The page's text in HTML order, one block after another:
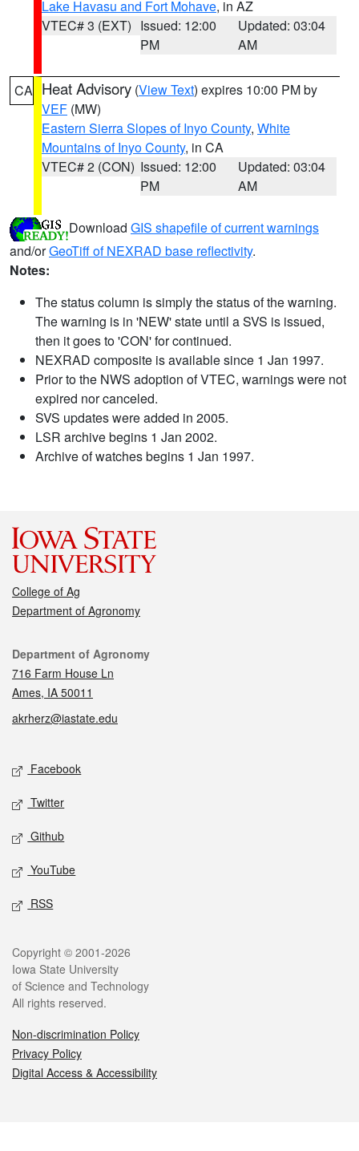
Lake Havasu and Fort Mohave, in AZ
VTEC# 3 (EXT) Issued: 12:00
PM
Updated: 03:04
AM
CA Heat Advisory (View Text) expires 10:00 PM by
VEF (MW)
Eastern Sierra Slopes of Inyo County, White
Mountains of Inyo County, in CA
VTEC# 2 (CON) Issued: 12:00
PM
Updated: 03:04
AM
Download GIS shapefile of current warnings
and/orGeoTiff of NEXRAD base reflectivity.
Notes:
The status column is simply the status of the warning.
The warning is in 'NEW' state until a SVS is issued,
then it goes to 'CON' for continued.
NEXRAD composite is available since 1 Jan 1997.
Prior to the NWS adoption of VTEC, warnings were not
expired nor canceled.
SVS updates were added in 2005.
LSR archive begins 1 Jan 2002.
Archive of watches begins 1 Jan 1997.
College of Ag
Department of Agronomy
Contact
Department of Agronomy
716 Farm House Ln
Ames, IA 50011
akrherz@iastate.edu
Social media
Facebook
Twitter
Github
YouTube
RSS
Legal
Copyright © 2001-2026
Iowa State University
of Science and Technology
All rights reserved.
Non-discrimination Policy
Privacy Policy
Digital Access & Accessibility